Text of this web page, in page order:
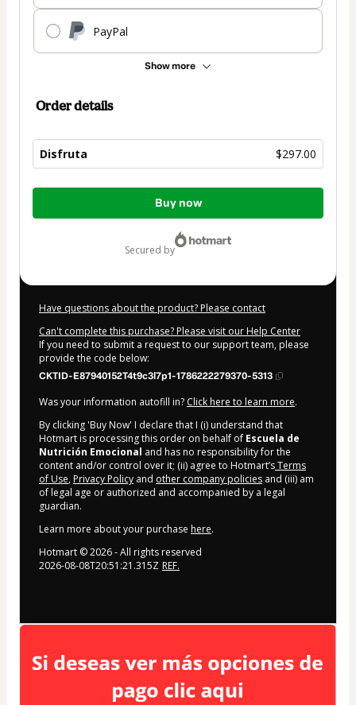
PayPal
Show more
Order details
Disfruta $297.00
Total
Buy now
secured by
Have questions about the product? Please contact
Can't complete this purchase? Please visit our Help Center
If you need to submit a request to our support team, please
provide the code below:
CKTID-E87940152T4t9c3l7p1-1786222279370-5313
Was your information autofill in? Click here to learn more.
By clicking 'Buy Now' I declare that I (i) understand that
Hotmart is processing this order on behalf of Escuela de
Nutrición Emocional and has no responsibility for the
content and/or control over it; (ii) agree to Hotmart’sTerms
of Use, Privacy Policy and other company policies and (iii) am
of legal age or authorized and accompanied by a legal
guardian.
Learn more about your purchase here.
Hotmart ©2026- All rights reserved
2026-08-08T20:51:21.315Z REF.